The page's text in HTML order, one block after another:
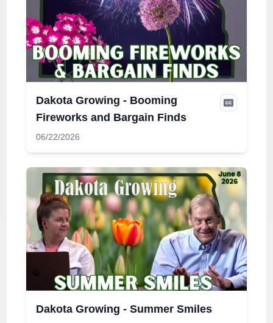
Dakota Growing - Booming
Fireworks and Bargain Finds
06/22/2026
Dakota Growing - Summer Smiles